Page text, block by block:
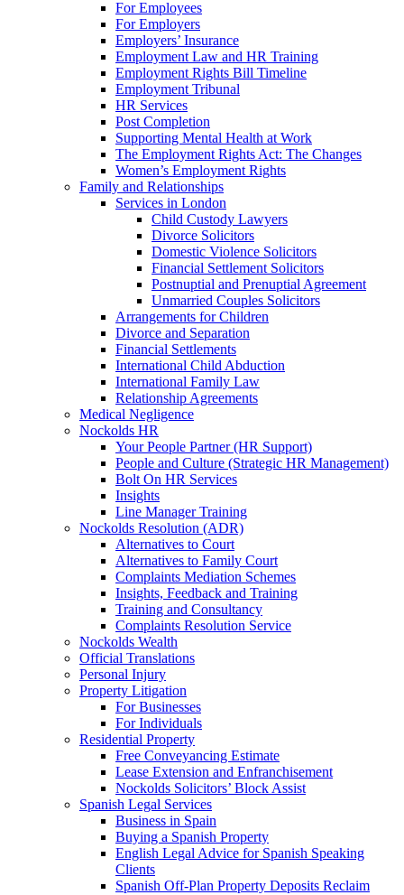
For Employees
For Employers
Employers’ Insurance
Employment Law and HR Training
Employment Rights Bill Timeline
Employment Tribunal
HR Services
Post Completion
Supporting Mental Health at Work
The Employment Rights Act: The Changes
Women’s Employment Rights
Family and Relationships
Services in London
Child Custody Lawyers
Divorce Solicitors
Domestic Violence Solicitors
Financial Settlement Solicitors
Postnuptial and Prenuptial Agreement
Unmarried Couples Solicitors
Arrangements for Children
Divorce and Separation
Financial Settlements
International Child Abduction
International Family Law
Relationship Agreements
Medical Negligence
Nockolds HR
Your People Partner (HR Support)
People and Culture (Strategic HR Management)
Bolt On HR Services
Insights
Line Manager Training
Nockolds Resolution (ADR)
Alternatives to Court
Alternatives to Family Court
Complaints Mediation Schemes
Insights, Feedback and Training
Training and Consultancy
Complaints Resolution Service
Nockolds Wealth
Official Translations
Personal Injury
Property Litigation
For Businesses
For Individuals
Residential Property
Free Conveyancing Estimate
Lease Extension and Enfranchisement
Nockolds Solicitors’ Block Assist
Spanish Legal Services
Business in Spain
Buying a Spanish Property
English Legal Advice for Spanish Speaking
Clients
Spanish Off-Plan Property Deposits Reclaim